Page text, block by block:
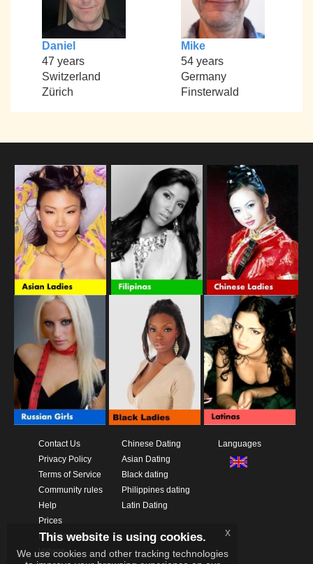
Daniel
47 years
Switzerland
Zürich
Mike
54 years
Germany
Finsterwald
Contact Us
Privacy Policy
Terms of Service
Community rules
Help
Prices
Download App
Videos
Chinese Dating
Asian Dating
Black dating
Philippines dating
Latin Dating
Languages
This website is using cookies.
We use cookies and other tracking technologies
x